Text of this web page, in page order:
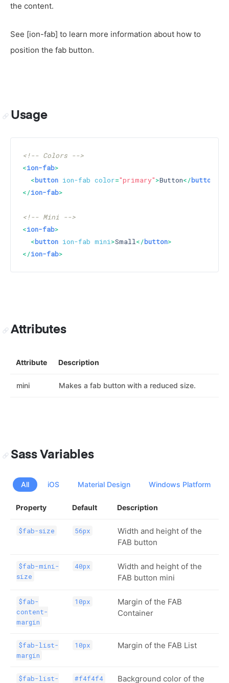
the content.
See [ion-fab] to learn more information about how to
position the fab button.
Usage
<!-- Colors -->
<ion-fab>
<button ion-fab color="primary">Button</button
</ion-fab>
<!-- Mini -->
<ion-fab>
<button ion-fab mini>Small</button>
</ion-fab>
Attributes
Attribute Description
mini Makes a fab button with a reduced size.
Sass Variables
All iOS Material Design Windows Platform
Property Default Description
$fab-size 56px
Width and height of the
FAB button
$fab-mini-
size
40px
Width and height of the
FAB button mini
$fab-
content-
margin
10px
Margin of the FAB
Container
$fab-list-
margin
10px Margin of the FAB List
$fab-list- #f4f4f4 Background color of the